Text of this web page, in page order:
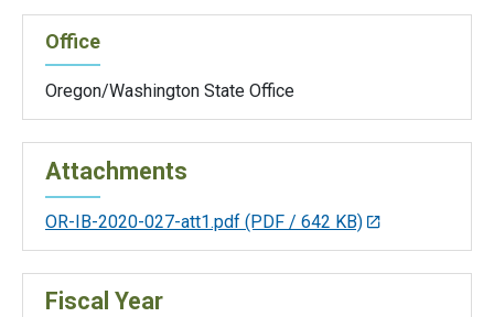
Office
Oregon/Washington State Office
Attachments
OR-IB-2020-027-att1.pdf (PDF / 642 KB)
Fiscal Year